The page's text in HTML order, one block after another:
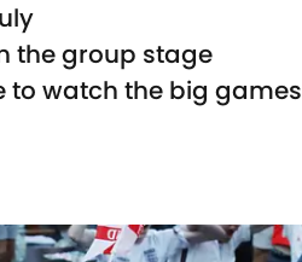
the group stage
to watch the big games